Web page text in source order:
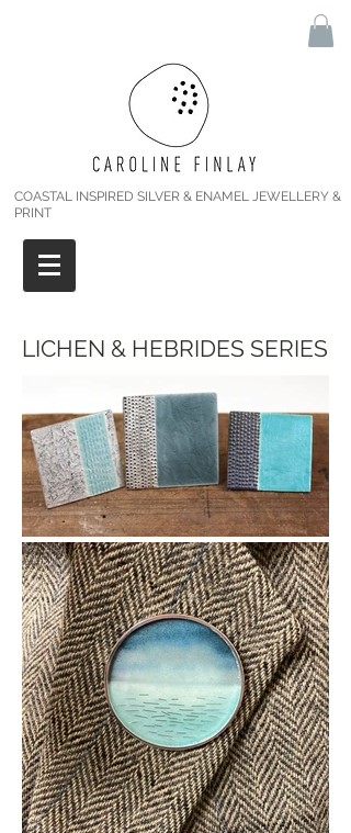
COASTAL INSPIRED SILVER & ENAMEL JEWELLERY &
PRINT
LICHEN & HEBRIDES SERIES